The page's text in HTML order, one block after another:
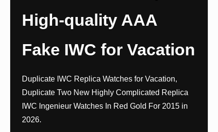
High-quality AAA
Fake IWC for Vacation
Duplicate IWC Replica Watches for Vacation,
Duplicate Two New Highly Complicated Replica
IWC Ingenieur Watches In Red Gold For 2015 in
2026.